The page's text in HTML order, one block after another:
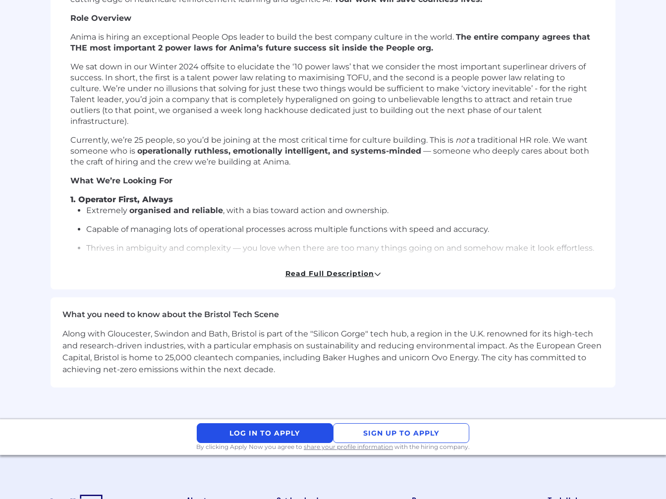
Role Overview
Anima is hiring an exceptional People Ops leader to build the best company culture in the world. The entire company agrees that
THE most important 2 power laws for Anima’s future success sit inside the People org.
We sat down in our Winter 2024 offsite to elucidate the ‘10 power laws’ that we consider the most important superlinear drivers of
success. In short, the first is a talent power law relating to maximising TOFU, and the second is a people power law relating to
culture. We’re under no illusions that solving for just these two things would be sufficient to make ‘victory inevitable’ - for the right
Talent leader, you’d join a company that is completely hyperaligned on going to unbelievable lengths to attract and retain true
outliers (to that point, we organised a week long hackhouse dedicated just to building out the next phase of our talent
infrastructure).
Currently, we’re 25 people, so you’d be joining at the most critical time for culture building. This is nota traditional HR role. We want
someone who is operationally ruthless, emotionally intelligent, and systems-minded — someone who deeply cares about both
the craft of hiring and the crew we’re building at Anima.
What We’re Looking For
1. Operator First, Always
Extremely organised and reliable, with a bias toward action and ownership.
Capable of managing lots of operational processes across multiple functions with speed and accuracy.
Thrives in ambiguity and complexity — you love when there are too many things going on and somehow make it look effortless.
can connect authentically with our crew
Owns weekly people operations metrics and can use data to gain a pulse on every member of the team.
Draws insights from data to iterate quickly on what’s working (and what isn’t) - we love a strong experimental mindset!
Comfortable receiving feedback directly, and sees it as a fast path to personal and team growth.
Understands what a great employee experience looks like (both in-person and virtually)
Capable of improving processes, and capturing repeatable workflows.
Read Full Description
What you need to know about the Bristol Tech Scene
Along with Gloucester, Swindon and Bath, Bristol is part of the "Silicon Gorge" tech hub, a region in the U.K. renowned for its high-tech
and research-driven industries, with a particular emphasis on sustainability and reducing environmental impact. As the European Green
Capital, Bristol is home to 25,000 cleantech companies, including Baker Hughes and unicorn Ovo Energy. The city has committed to
achieving net-zero emissions within the next decade.
LOG IN TO APPLY SIGN UP TO APPLY
By clicking Apply Now you agree to share your profile information with the hiring company.